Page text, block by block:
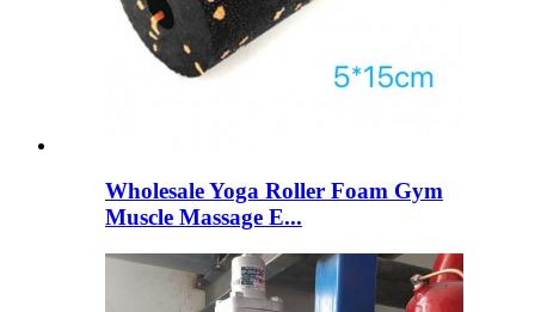
Wholesale Yoga Roller Foam Gym
Muscle Massage E...